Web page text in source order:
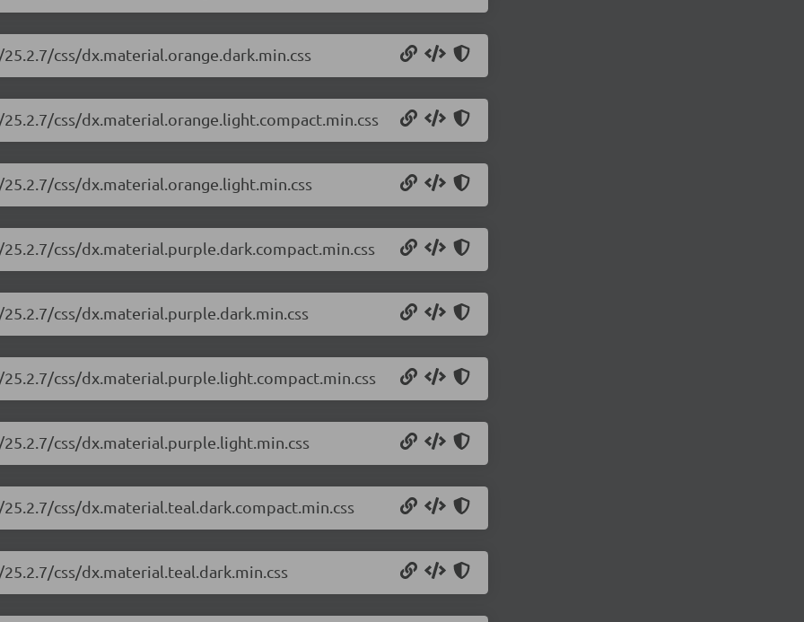
css/dx.material.orange.dark.min.css
css/dx.material.orange.light.compact.min.css
css/dx.material.orange.light.min.css
css/dx.material.purple.dark.compact.min.css
css/dx.material.purple.dark.min.css
css/dx.material.purple.light.compact.min.css
css/dx.material.purple.light.min.css
css/dx.material.teal.dark.compact.min.css
css/dx.material.teal.dark.min.css